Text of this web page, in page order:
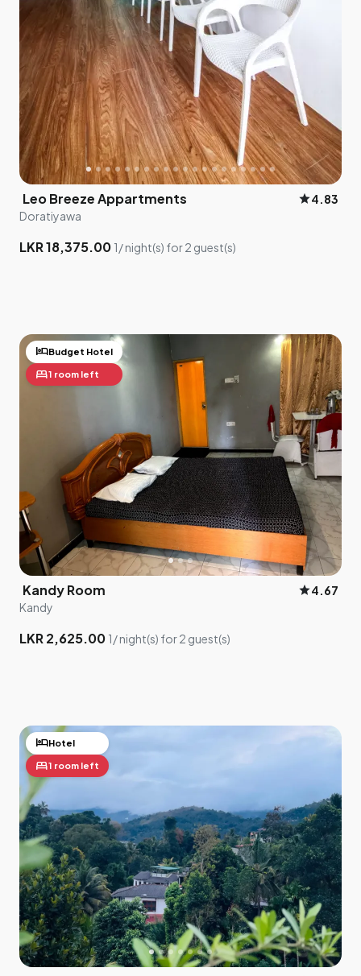
3
5
2
Drag me to adjust your location
×
Leo Breeze Appartments star4.83
Doratiyawa
LKR 18,375.00 1/ night(s) for 2 guest(s)
hotelBudget Hotel
bed1 room left
Kandy Room star4.67
Kandy
LKR 2,625.00 1/ night(s) for 2 guest(s)
hotelHotel
bed1 room left